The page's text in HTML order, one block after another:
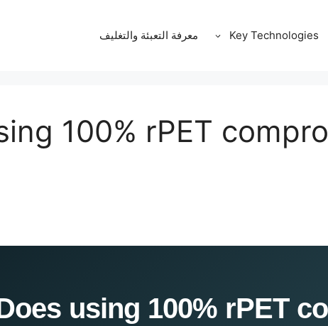
Key Technologies معرفة التعبئة والتغليف
100% rPET
Data]: Does using 100%